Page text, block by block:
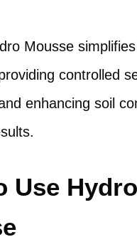
Mousse
controlled
enhancing soil
Use Hydro